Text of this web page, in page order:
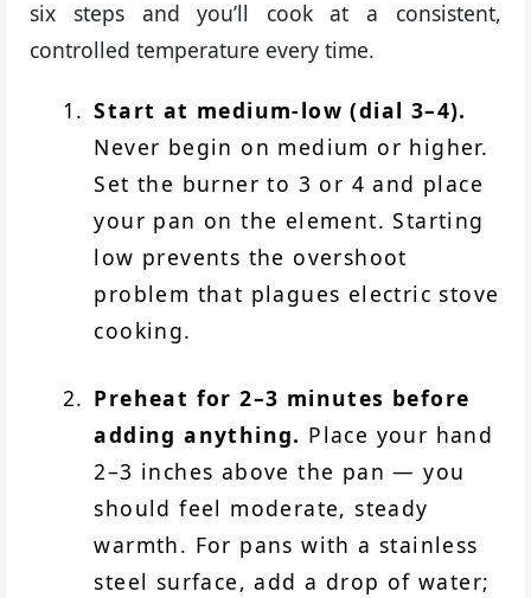
six steps and you’ll cook at a consistent,
controlled temperature every time.
Start at medium-low (dial 3–4).
Never begin on medium or higher.
Set the burner to 3 or 4 and place
your pan on the element. Starting
low prevents the overshoot
problem that plagues electric stove
cooking.
Preheat for 2–3 minutes before
adding anything. Place your hand
2–3 inches above the pan — you
should feel moderate, steady
warmth. For pans with a stainless
steel surface, add a drop of water;